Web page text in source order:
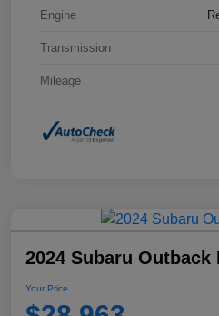
Engine
Transmission
Mileage
2024 Subaru Outback
Your Price